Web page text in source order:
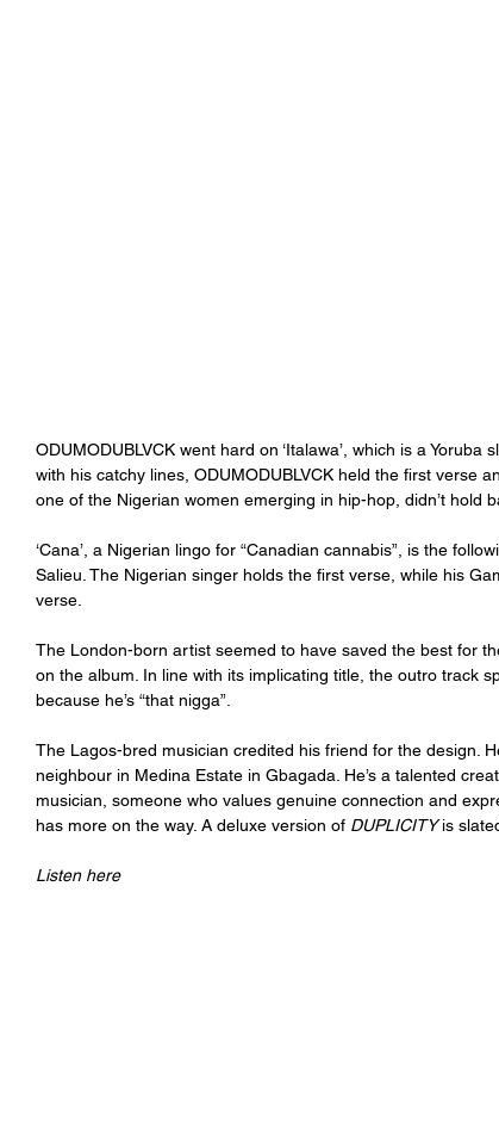
ODUMODUBLVCK went hard on ‘Italawa’, which is a
with his catchy lines, ODUMODUBLVCK held the first verse
one of the Nigerian women emerging in hip-hop, didn’t hold
‘Cana’, a Nigerian lingo for “Canadian cannabis”, is the
Salieu. The Nigerian singer holds the first verse, while his
verse.
The London-born artist seemed to have saved the best for
on the album. In line with its implicating title, the outro track
because he’s “that nigga”.
The Lagos-bred musician credited his friend for the design.
neighbour in Medina Estate in Gbagada. He’s a talented
musician, someone who values genuine connection and
has more on the way. A deluxe version of DUPLICITY is
Listen here